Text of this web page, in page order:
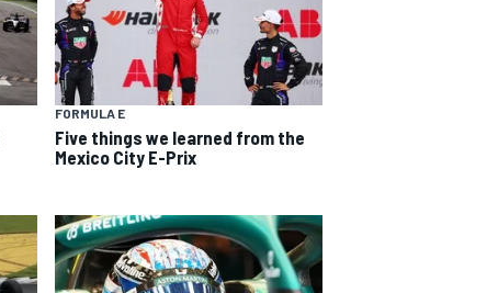
FORMULA E
Five things we learned from the
Mexico City E-Prix